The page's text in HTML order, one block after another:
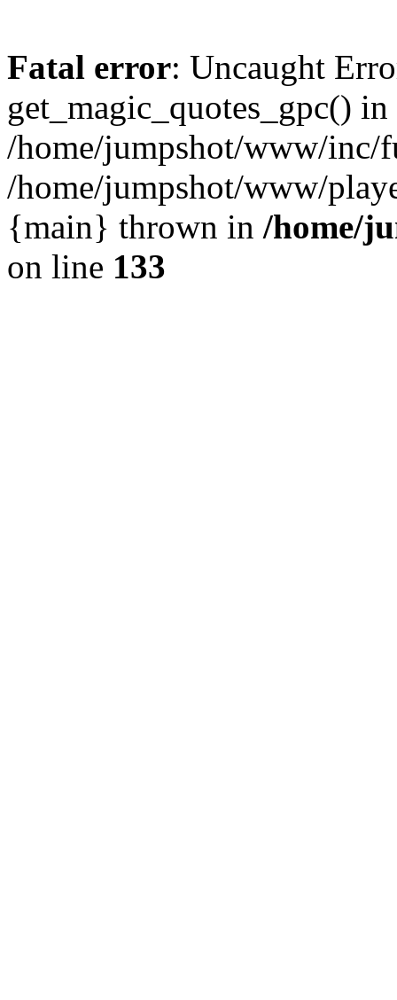
Fatal error: Uncaught
get_magic_quotes_gpc() in
/home/jumpshot/www/inc/
/home/jumpshot/www/
{main} thrown in /home/
on line 133